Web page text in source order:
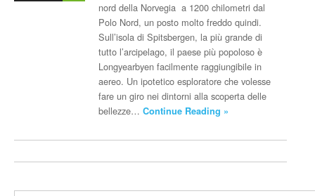
nord della Norvegia a 1200 chilometri dal
Polo Nord, un posto molto freddo quindi.
Sull’isola di Spitsbergen, la più grande di
tutto l’arcipelago, il paese più popoloso è
Longyearbyen facilmente raggiungibile in
aereo. Un ipotetico esploratore che volesse
fare un giro nei dintorni alla scoperta delle
bellezze…Continue Reading »